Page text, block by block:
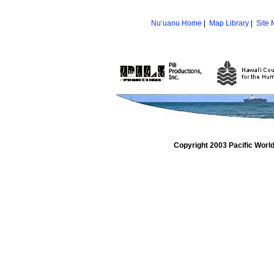
Nu‘uanu Home Map Library| Site
Copyright 2003 Pacific